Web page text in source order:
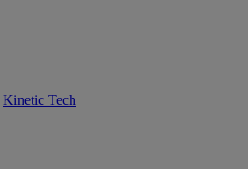
Kinetic Tech